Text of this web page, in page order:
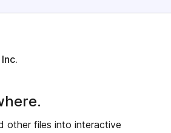
other files into interactive